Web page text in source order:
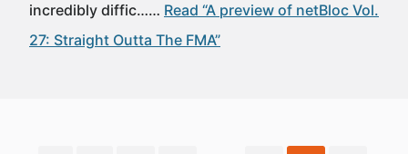
incredibly diffic…… Read “A preview of netBloc Vol.
27: Straight Outta The FMA”